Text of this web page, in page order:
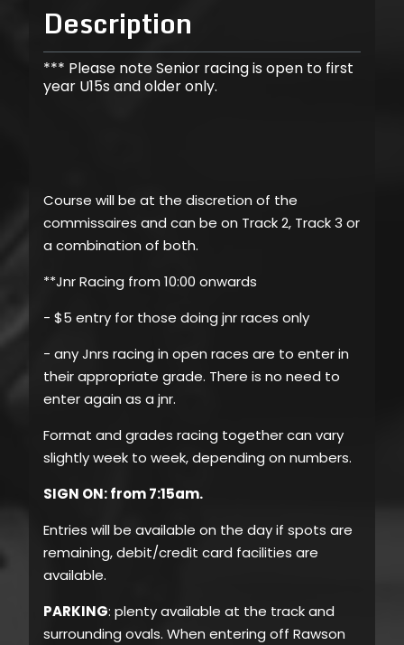
Description
*** Please note Senior racing is open to first
year U15s and older only.
Course will be at the discretion of the
commissaires and can be on Track 2, Track 3 or
a combination of both.
**Jnr Racing from 10:00 onwards
- $5 entry for those doing jnr races only
- any Jnrs racing in open races are to enter in
their appropriate grade. There is no need to
enter again as a jnr.
Format and grades racing together can vary
slightly week to week, depending on numbers.
SIGN ON: from 7:15am.
Entries will be available on the day if spots are
remaining, debit/credit card facilities are
available.
PARKING: plenty available at the track and
surrounding ovals. When entering off Rawson